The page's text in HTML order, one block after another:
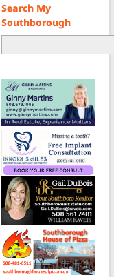
Search My
Southborough